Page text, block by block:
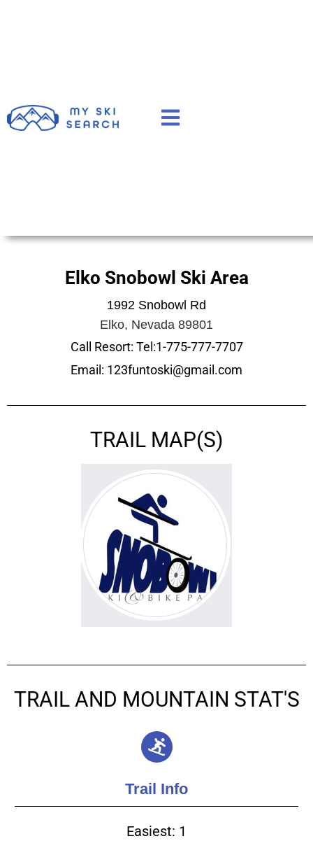
Elko Snobowl Ski Area
1992 Snobowl Rd
Elko, Nevada 89801
Call Resort: Tel:1-775-777-7707
Email: 123funtoski@gmail.com
TRAIL MAP(S)
TRAIL AND MOUNTAIN STAT'S
Trail Info
Easiest: 1